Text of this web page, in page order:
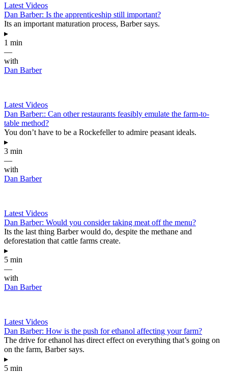
Latest Videos
Dan Barber: Is the apprenticeship still important?
Its an important maturation process, Barber says.
▸
1 min
—
with
Dan Barber
Latest Videos
Dan Barber:: Can other restaurants feasibly emulate the farm-to-
table method?
You don’t have to be a Rockefeller to admire peasant ideals.
▸
3 min
—
with
Dan Barber
Latest Videos
Dan Barber: Would you consider taking meat off the menu?
Its the last thing Barber would do, despite the methane and
deforestation that cattle farms create.
▸
5 min
—
with
Dan Barber
Latest Videos
Dan Barber: How is the push for ethanol affecting your farm?
The drive for ethanol has direct effect on everything that’s going on
on the farm, Barber says.
▸
5 min